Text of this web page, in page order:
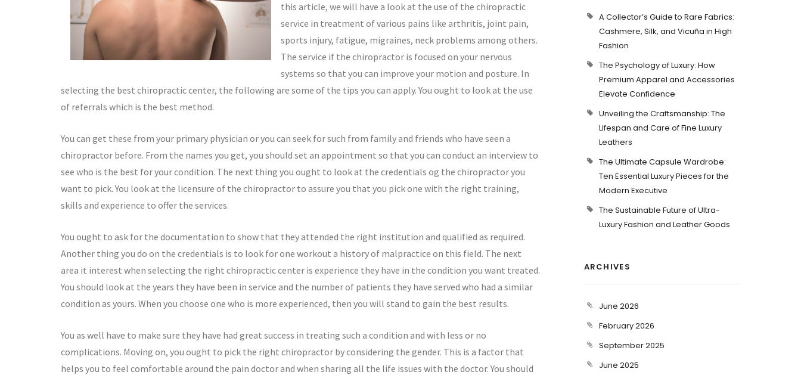
this article, we will have a look at the use of the chiropractic
service in treatment of various pains like arthritis, joint pain,
sports injury, fatigue, migraines, neck problems among others.
The service if the chiropractor is focused on your nervous
systems so that you can improve your motion and posture. In
selecting the best chiropractic center, the following are some of the tips you can apply. You ought to look at the use
of referrals which is the best method.
You can get these from your primary physician or you can seek for such from family and friends who have seen a
chiropractor before. From the names you get, you should set an appointment so that you can conduct an interview to
see who is the best for your condition. The next thing you ought to look at the credentials og the chiropractor you
want to pick. You look at the licensure of the chiropractor to assure you that you pick one with the right training,
skills and experience to offer the services.
You ought to ask for the documentation to show that they attended the right institution and qualified as required.
Another thing you do on the credentials is to look for one workout a history of malpractice on this field. The next
area it interest when selecting the right chiropractic center is experience they have in the condition you want treated.
You should look at the years they have been in service and the number of patients they have served who had a similar
condition as yours. When you choose one who is more experienced, then you will stand to gain the best results.
You as well have to make sure they have had great success in treating such a condition and with less or no
complications. Moving on, you ought to pick the right chiropractor by considering the gender. This is a factor that
helps you to feel comfortable around the pain doctor and when sharing all the life issues with the doctor. You should
A Collector’s Guide to Rare Fabrics:
Cashmere, Silk, and Vicuña in High
Fashion
The Psychology of Luxury: How
Premium Apparel and Accessories
Elevate Confidence
Unveiling the Craftsmanship: The
Lifespan and Care of Fine Luxury
Leathers
The Ultimate Capsule Wardrobe:
Ten Essential Luxury Pieces for the
Modern Executive
The Sustainable Future of Ultra-
Luxury Fashion and Leather Goods
ARCHIVES
June 2026
February 2026
September 2025
June 2025